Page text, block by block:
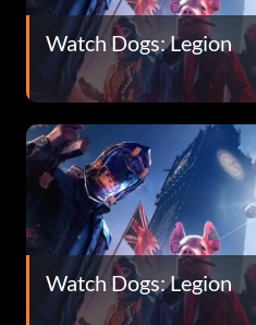
Watch Dogs: Legion
Watch Dogs: Legion